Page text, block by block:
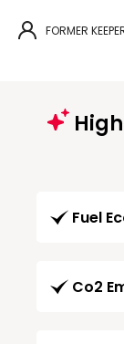
FORMER
Fuel
Co2